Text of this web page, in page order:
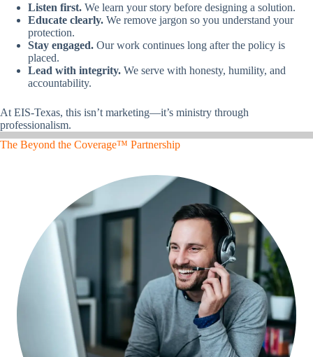
Listen first. We learn your story before designing a solution.
Educate clearly. We remove jargon so you understand your
protection.
Stay engaged. Our work continues long after the policy is
placed.
Lead with integrity. We serve with honesty, humility, and
accountability.
At EIS-Texas, this isn’t marketing—it’s ministry through
professionalism.
The Beyond the Coverage™ Partnership